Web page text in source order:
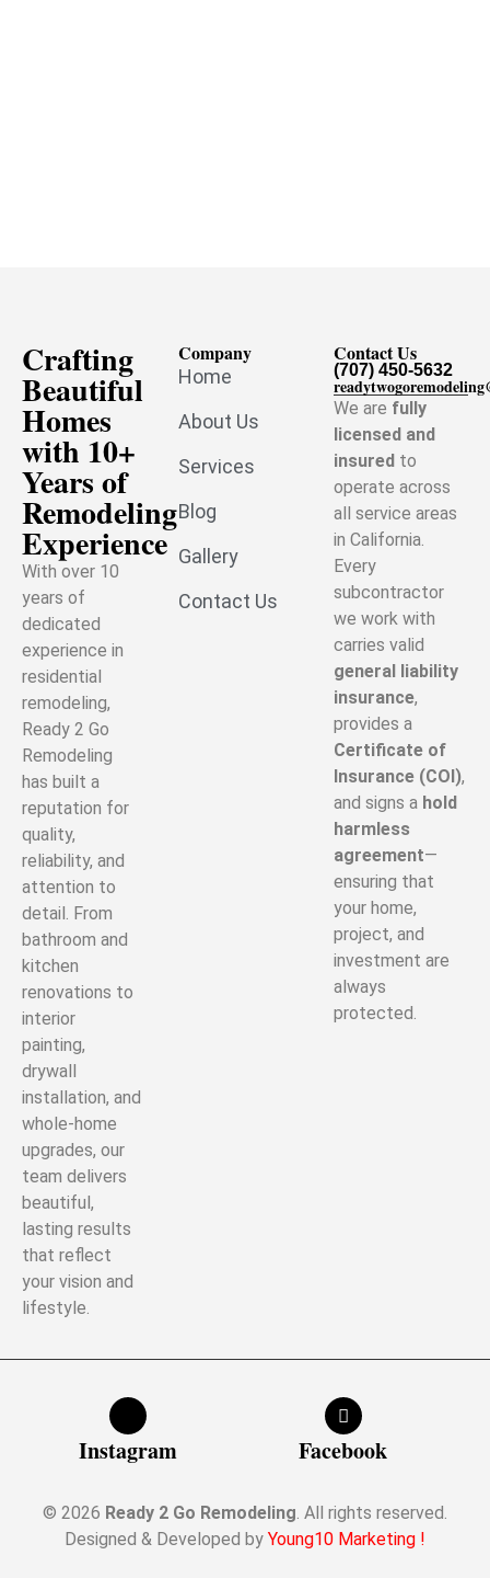
Crafting
Beautiful
Homes
with 10+
Years of
Remodeling
Experience
With over 10
years of
dedicated
experience in
residential
remodeling,
Ready 2 Go
Remodeling
has built a
reputation for
quality,
reliability, and
attention to
detail. From
bathroom and
kitchen
renovations to
interior
painting,
drywall
installation, and
whole-home
upgrades, our
team delivers
beautiful,
lasting results
that reflect
your vision and
lifestyle.
Company
Home
About Us
Services
Blog
Gallery
Contact Us
Contact Us
(707) 450-5632
We are fully
licensed and
insured to
operate across
all service areas
in California.
Every
subcontractor
we work with
carries valid
general liability
insurance,
provides a
Certificate of
Insurance (COI),
and signs a hold
harmless
agreement—
ensuring that
your home,
project, and
investment are
always
protected.
Instagram Facebook
© 2026 Ready 2 Go Remodeling. All rights reserved.
Designed & Developed by Young10 Marketing !